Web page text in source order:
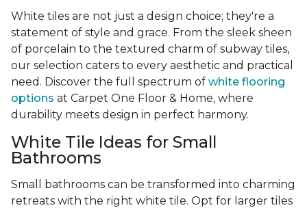
White tiles are not just a design choice; they're a
statement of style and grace. From the sleek sheen
of porcelain to the textured charm of subway tiles,
our selection caters to every aesthetic and practical
need. Discover the full spectrum of white flooring
options at Carpet One Floor & Home, where
durability meets design in perfect harmony.
White Tile Ideas for Small
Bathrooms
Small bathrooms can be transformed into charming
retreats with the right white tile. Opt for larger tiles